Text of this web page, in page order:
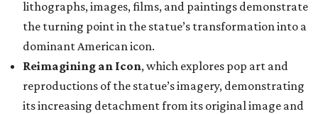
lithographs, images, films, and paintings demonstrate
the turning point in the statue’s transformation into a
dominant American icon.
Reimagining an Icon, which explores pop art and
reproductions of the statue’s imagery, demonstrating
its increasing detachment from its original image and